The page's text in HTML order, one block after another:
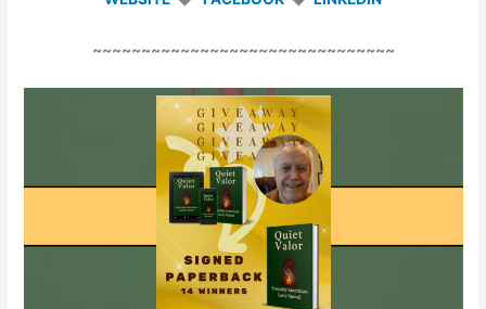
~~~~~~~~~~~~~~~~~~~~~~~~~~~~~~~